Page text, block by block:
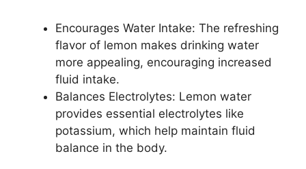
Encourages Water Intake: The refreshing
flavor of lemon makes drinking water
more appealing, encouraging increased
fluid intake.
Balances Electrolytes: Lemon water
provides essential electrolytes like
potassium, which help maintain fluid
balance in the body.